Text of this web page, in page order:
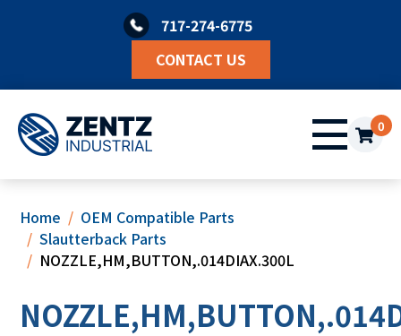
717-274-6775
CONTACT US
0
Home
OEM Compatible Parts
Slautterback Parts
NOZZLE,HM,BUTTON,.014DIAX.300L